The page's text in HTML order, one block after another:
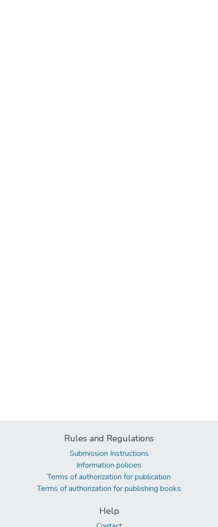
Rules and Regulations
Submission Instructions
Information policies
Terms of authorization for publication
Terms of authorization for publishing books
Help